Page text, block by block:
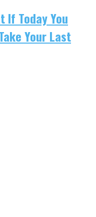
If Today You
Your Last